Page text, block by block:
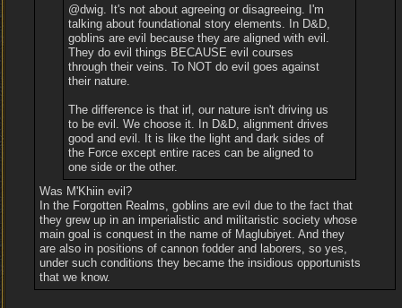
@dwig. It's not about agreeing or disagreeing. I'm
talking about foundational story elements. In D&D,
goblins are evil because they are aligned with evil.
They do evil things BECAUSE evil courses
through their veins. To NOT do evil goes against
their nature.
The difference is that irl, our nature isn't driving us
to be evil. We choose it. In D&D, alignment drives
good and evil. It is like the light and dark sides of
the Force except entire races can be aligned to
one side or the other.
Was M'Khiin evil?
In the Forgotten Realms, goblins are evil due to the fact that
they grew up in an imperialistic and militaristic society whose
main goal is conquest in the name of Maglubiyet. And they
are also in positions of cannon fodder and laborers, so yes,
under such conditions they became the insidious opportunists
that we know.